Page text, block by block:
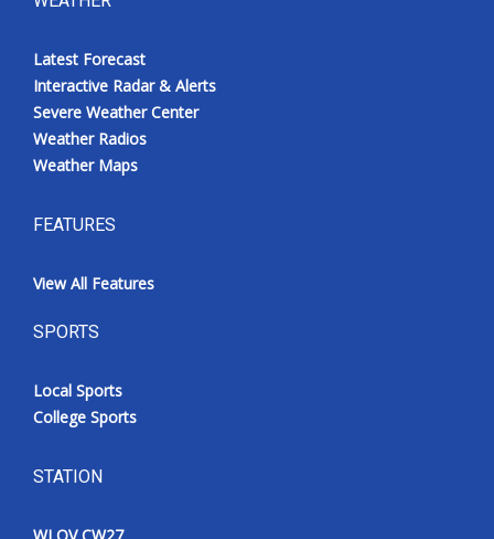
Latest Forecast
Interactive Radar & Alerts
Severe Weather Center
Weather Radios
Weather Maps
FEATURES
View All Features
SPORTS
Local Sports
College Sports
STATION